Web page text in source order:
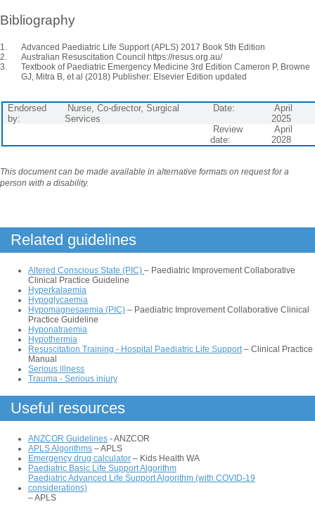
Bibliography
Advanced Paediatric Life Support (APLS) 2017 Book 5th Edition
Australian Resuscitation Council https://resus.org.au/
Textbook of Paediatric Emergency Medicine 3rd Edition Cameron P, Browne
GJ, Mitra B, et al (2018) Publisher: Elsevier Edition updated
Endorsed
by:
Nurse, Co-director, Surgical
Services
Date:
April
2025
Review
date:
April
2028
This document can be made available in alternative formats on request for a
person with a disability.
Related guidelines
Altered Conscious State (PIC) – Paediatric Improvement Collaborative
Clinical Practice Guideline
Hyperkalaemia
Hypoglycaemia
Hypomagnesaemia (PIC) – Paediatric Improvement Collaborative Clinical
Practice Guideline
Hyponatraemia
Hypothermia
Resuscitation Training - Hospital Paediatric Life Support – Clinical Practice
Manual
Serious illness
Trauma - Serious injury
Useful resources
ANZCOR Guidelines - ANZCOR
APLS Algorithms – APLS
Emergency drug calculator – Kids Health WA
Paediatric Basic Life Support Algorithm
Paediatric Advanced Life Support Algorithm (with COVID-19
considerations)
– APLS